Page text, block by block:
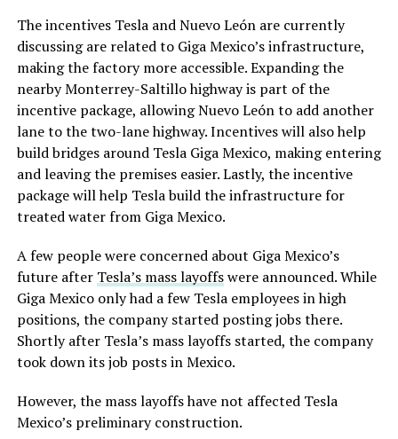
The incentives Tesla and Nuevo León are currently
discussing are related to Giga Mexico’s infrastructure,
making the factory more accessible. Expanding the
nearby Monterrey-Saltillo highway is part of the
incentive package, allowing Nuevo León to add another
lane to the two-lane highway. Incentives will also help
build bridges around Tesla Giga Mexico, making entering
and leaving the premises easier. Lastly, the incentive
package will help Tesla build the infrastructure for
treated water from Giga Mexico.
A few people were concerned about Giga Mexico’s
future after Tesla’s mass layoffswere announced. While
Giga Mexico only had a few Tesla employees in high
positions, the company started posting jobs there.
Shortly after Tesla’s mass layoffs started, the company
took down its job posts in Mexico.
However, the mass layoffs have not affected Tesla
Mexico’s preliminary construction.